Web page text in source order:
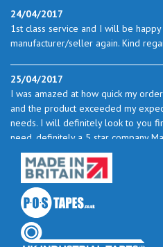
24/04/2017
1st class service and I will be
manufacturer/seller again. Kind
25/04/2017
I was amazed at how quick my
and the product exceeded my
needs. I will definitely look to you
need. definitely a 5 star company
23/05/2017
I found the service excellent. The
quite a bit of this from time to time
to buy.